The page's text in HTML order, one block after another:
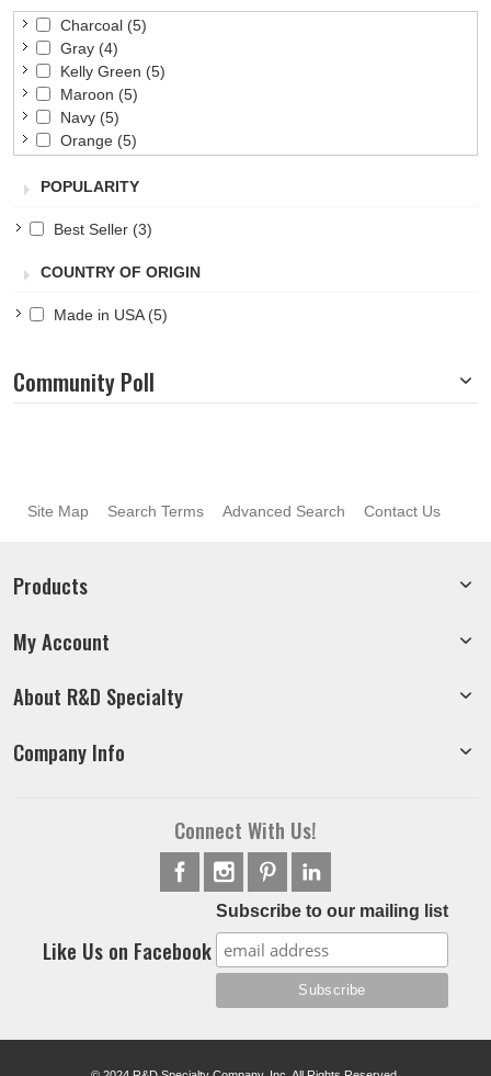
Charcoal (5)
Gray (4)
Kelly Green (5)
Maroon (5)
Navy (5)
Orange (5)
Purple(5)
Royal(5)
White(5)
POPULARITY
Best Seller (3)
COUNTRY OF ORIGIN
Made in USA(5)
Community Poll
Site Map Search Terms Advanced Search Contact Us
Products
My Account
About R&D Specialty
Company Info
Connect With Us!
Like Us on Facebook
Subscribe to our mailing list